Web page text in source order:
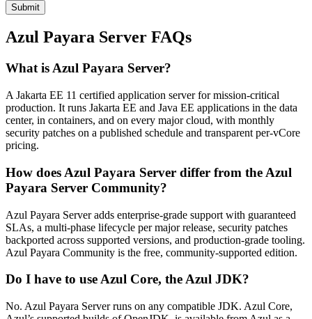
Submit
Azul Payara Server FAQs
What is Azul Payara Server?
A Jakarta EE 11 certified application server for mission-critical
production. It runs Jakarta EE and Java EE applications in the data
center, in containers, and on every major cloud, with monthly
security patches on a published schedule and transparent per-vCore
pricing.
How does Azul Payara Server differ from the Azul
Payara Server Community?
Azul Payara Server adds enterprise-grade support with guaranteed
SLAs, a multi-phase lifecycle per major release, security patches
backported across supported versions, and production-grade tooling.
Azul Payara Community is the free, community-supported edition.
Do I have to use Azul Core, the Azul JDK?
No. Azul Payara Server runs on any compatible JDK. Azul Core,